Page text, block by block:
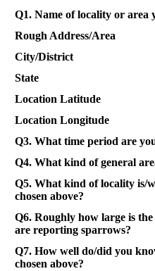
Q1. Name of locality or area
Rough Address/Area
City/District
State
Location Latitude
Location Longitude
Q3. What time period are
Q4. What kind of general
Q5. What kind of locality is/
chosen above?
Q6. Roughly how large is
are reporting sparrows?
Q7. How well do/did you
chosen above?